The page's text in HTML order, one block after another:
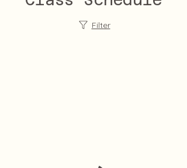
Filter